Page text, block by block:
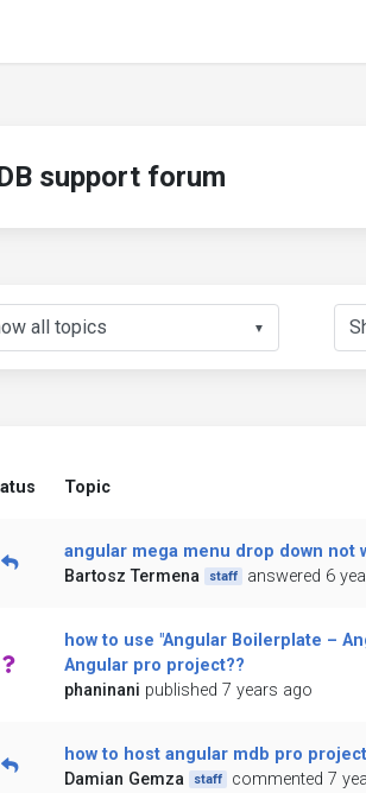
support forum
▼
Topic
angular mega menu drop down not
Bartosz Termena
staff answered 6
how to use "Angular Boilerplate –
Angular pro project??
phaninani published 7 years ago
how to host angular mdb pro
Damian Gemza
staff commented 7